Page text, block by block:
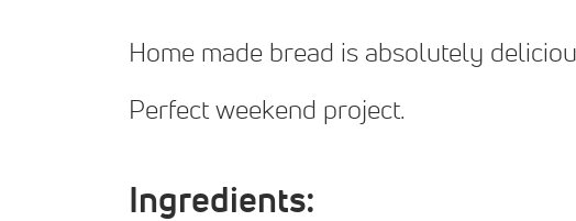
Home made bread is absolutely
Perfect weekend project.
Ingredients: